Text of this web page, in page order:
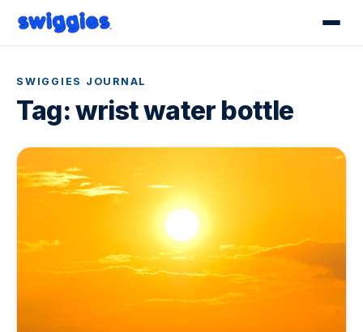
SWIGGIES JOURNAL
Tag:wrist water bottle